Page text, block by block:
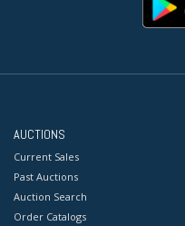
AUCTIONS
Current Sales
Past Auctions
Auction Search
Order Catalogs